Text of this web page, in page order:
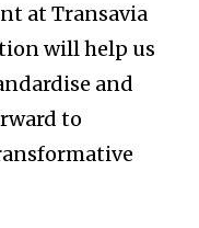
at Transavia
will help us
and
to